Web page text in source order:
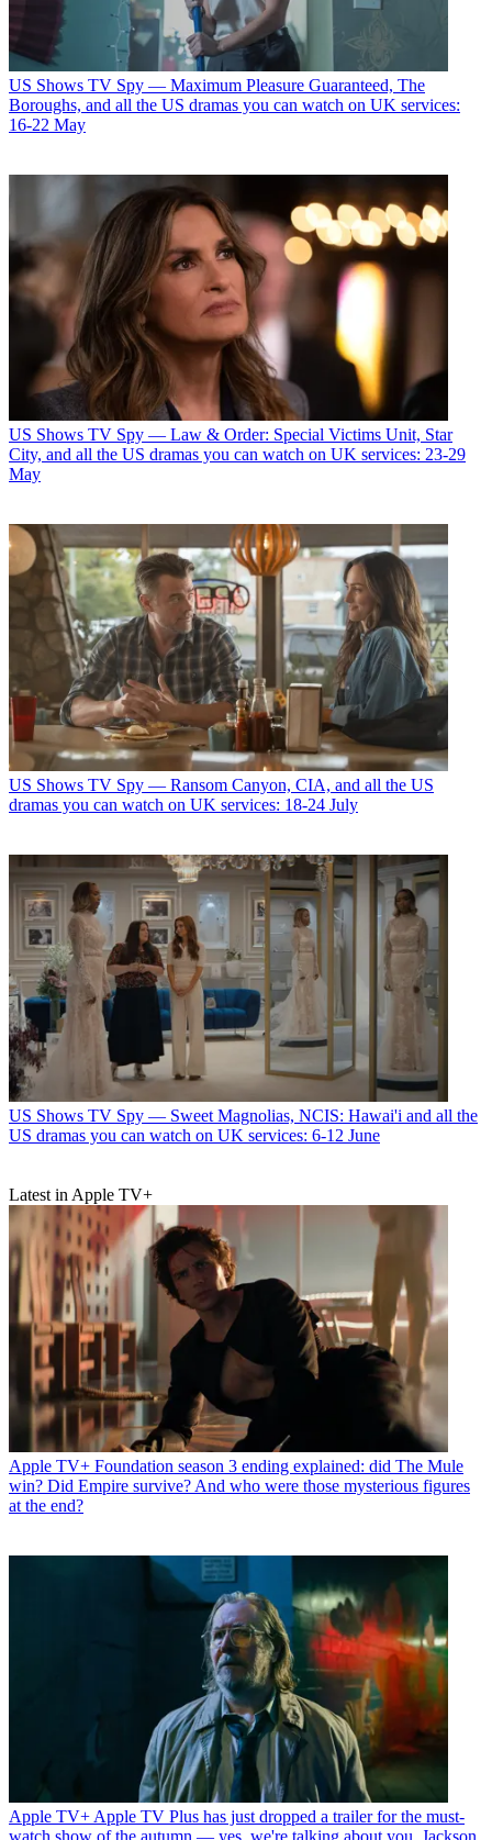
US Shows TV Spy — Maximum Pleasure Guaranteed, The
Boroughs, and all the US dramas you can watch on UK services:
16-22 May
US Shows TV Spy — Law & Order: Special Victims Unit, Star
City, and all the US dramas you can watch on UK services: 23-29
May
US Shows TV Spy — Ransom Canyon, CIA, and all the US
dramas you can watch on UK services: 18-24 July
US Shows TV Spy — Sweet Magnolias, NCIS: Hawai'i and all the
US dramas you can watch on UK services: 6-12 June
Latest in Apple TV+
Apple TV+ Foundation season 3 ending explained: did The Mule
win? Did Empire survive? And who were those mysterious figures
at the end?
Apple TV+ Apple TV Plus has just dropped a trailer for the must-
watch show of the autumn — yes, we're talking about you, Jackson